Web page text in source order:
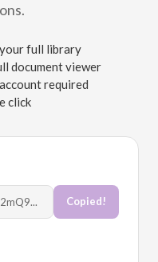
full library
document viewer
required
click
Copy Link